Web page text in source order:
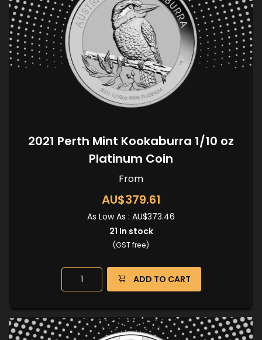
2021 Perth Mint Kookaburra 1/10 oz
Platinum Coin
From
AU$379.61
As Low As : AU$373.46
21 In stock
(GST free)
ADD TO CART